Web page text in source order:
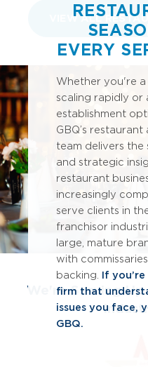
VIEW ALL
EVERY
Whether you're
scaling rapidly or
establishment
GBQ’s
team delivers the
and strategic
restaurant
increasingly
serve clients in
franchisor
large, mature
with
backing. If
firm that
issues you face,
GBQ.
We're Serving Up